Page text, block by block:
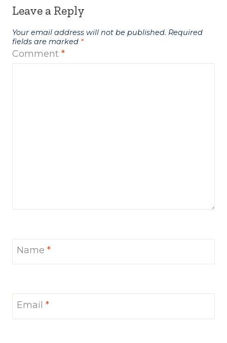
Leave a Reply
Your email address will not be published. Required
fields are marked *
Comment *
Name *
Email *